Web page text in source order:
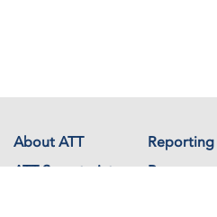
About ATT Reporting
ATT Secretariat
Resources